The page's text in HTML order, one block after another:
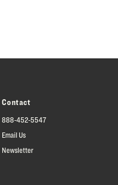
Contact
888-452-5547
Email Us
Newsletter